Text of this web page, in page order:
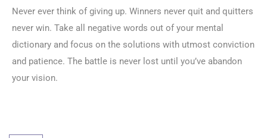
Never ever think of giving up. Winners never quit and quitters
never win. Take all negative words out of your mental
dictionary and focus on the solutions with utmost conviction
and patience. The battle is never lost until you’ve abandon
your vision.